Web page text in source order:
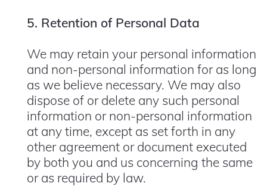
5. Retention of Personal Data
We may retain your personal information
and non-personal information for as long
as we believe necessary. We may also
dispose of or delete any such personal
information or non-personal information
at any time, except as set forth in any
other agreement or document executed
by both you and us concerning the same
or as required by law.